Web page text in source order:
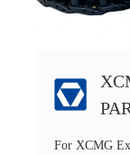
For XCMG